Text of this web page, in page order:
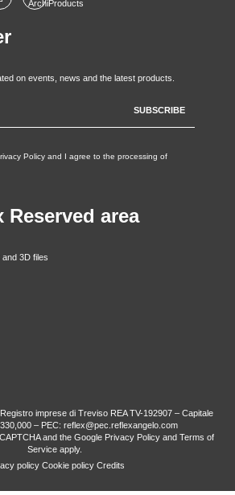
on events, news and the latest products.
Policy and I agree to the processing of
Reserved area
3D files
imprese di Treviso REA TV-192907 – Capitale
– PEC: reflex@pec.reflexangelo.com
and the Google Privacy Policy and Terms of
Service apply.
policy Cookie policy Credits